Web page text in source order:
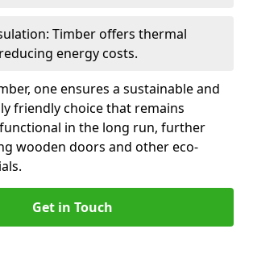
Timber offers thermal
energy costs.
one ensures a sustainable and
friendly choice that remains
in the long run, further
wooden doors and other eco-
Get in Touch